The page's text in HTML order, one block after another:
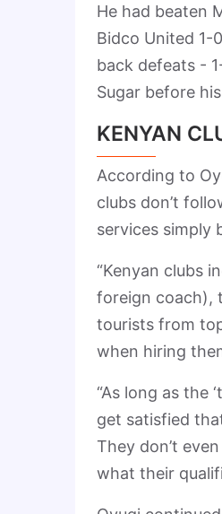
He had beaten
Bidco United 1-
back defeats -
Sugar before
KENYAN
According to
clubs don’t
services simply
“Kenyan clubs
foreign coach),
tourists from
when hiring
“As long as the
get satisfied
They don’t
what their